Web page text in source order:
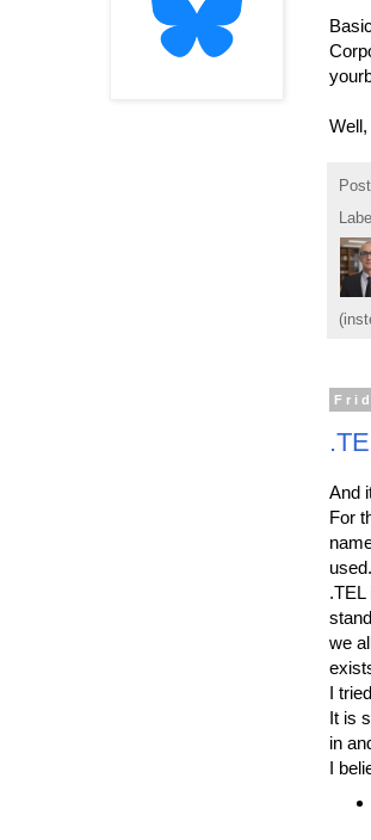
And
For
used.
.TEL
we
I
It is
in
I